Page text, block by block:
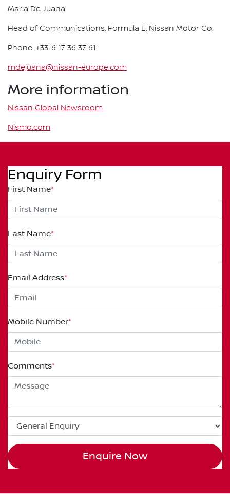
Maria De Juana
Head of Communications, Formula E, Nissan Motor Co.
Phone: +33-6 17 36 37 61
mdejuana@nissan-europe.com
More information
Nissan Global Newsroom
Nismo.com
Enquiry Form
First Name*
Last Name*
Email Address*
Mobile Number*
Comments*
Enquire Now